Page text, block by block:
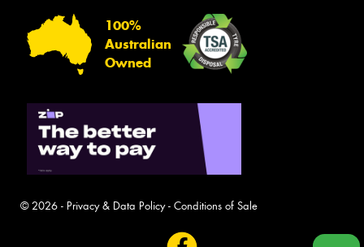
100%
Australian
Owned
© 2026 - Privacy & Data Policy- Conditions of Sale